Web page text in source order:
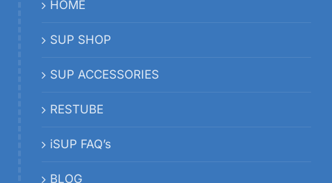
HOME
SUP SHOP
SUP ACCESSORIES
RESTUBE
iSUP FAQ’s
BLOG